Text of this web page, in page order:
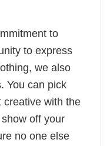
to
to express
we also
You can pick
creative with the
off your
no one else